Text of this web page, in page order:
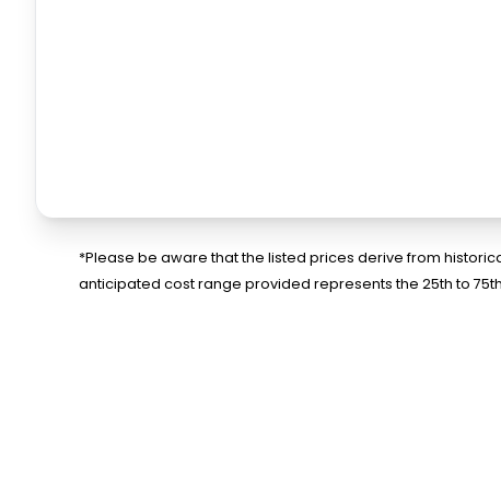
*Please be aware that the listed prices derive from
anticipated cost range provided represents the 25th to